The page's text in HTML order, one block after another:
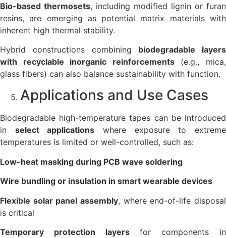
Bio-based thermosets, including modified lignin or furan
resins, are emerging as potential matrix materials with
inherent high thermal stability.
Hybrid constructions combining biodegradable layers
with recyclable inorganic reinforcements(e.g., mica,
glass fibers) can also balance sustainability with function.
Applications and Use Cases
Biodegradable high-temperature tapes can be introduced
in select applications where exposure to extreme
temperatures is limited or well-controlled, such as:
Low-heat masking during PCB wave soldering
Wire bundling or insulation in smart wearable devices
Flexible solar panel assembly, where end-of-life disposal
is critical
Temporary protection layersfor components in